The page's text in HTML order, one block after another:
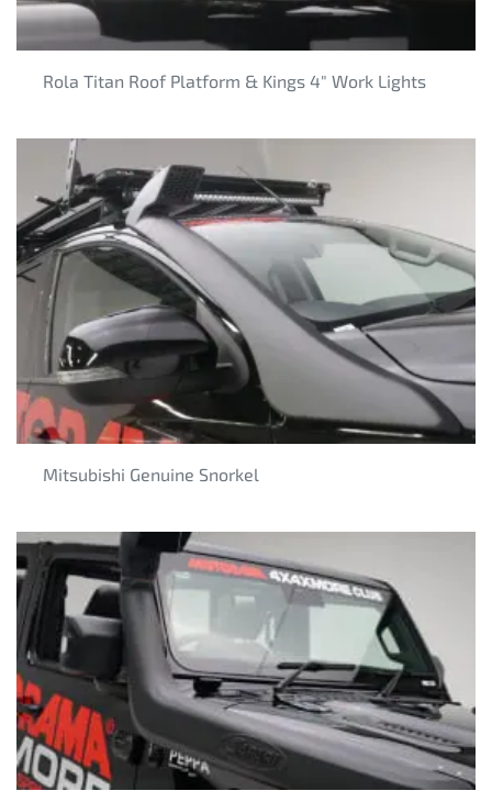
Rola Titan Roof Platform & Kings 4" Work Lights
Mitsubishi Genuine Snorkel